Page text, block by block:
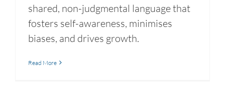
shared, non-judgmental language that
fosters self-awareness, minimises
biases, and drives growth.
Read More